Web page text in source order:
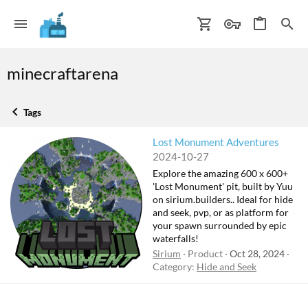
minecraftarena
Tags
Lost Monument Adventures
2024-10-27
Explore the amazing 600 x 600+
'Lost Monument' pit, built by Yuu
on sirium.builders.. Ideal for hide
and seek, pvp, or as platform for
your spawn surrounded by epic
waterfalls!
Sirium
Product Oct 28, 2024
Category: Hide and Seek